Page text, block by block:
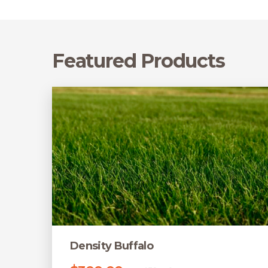
Featured Products
Density Buffalo